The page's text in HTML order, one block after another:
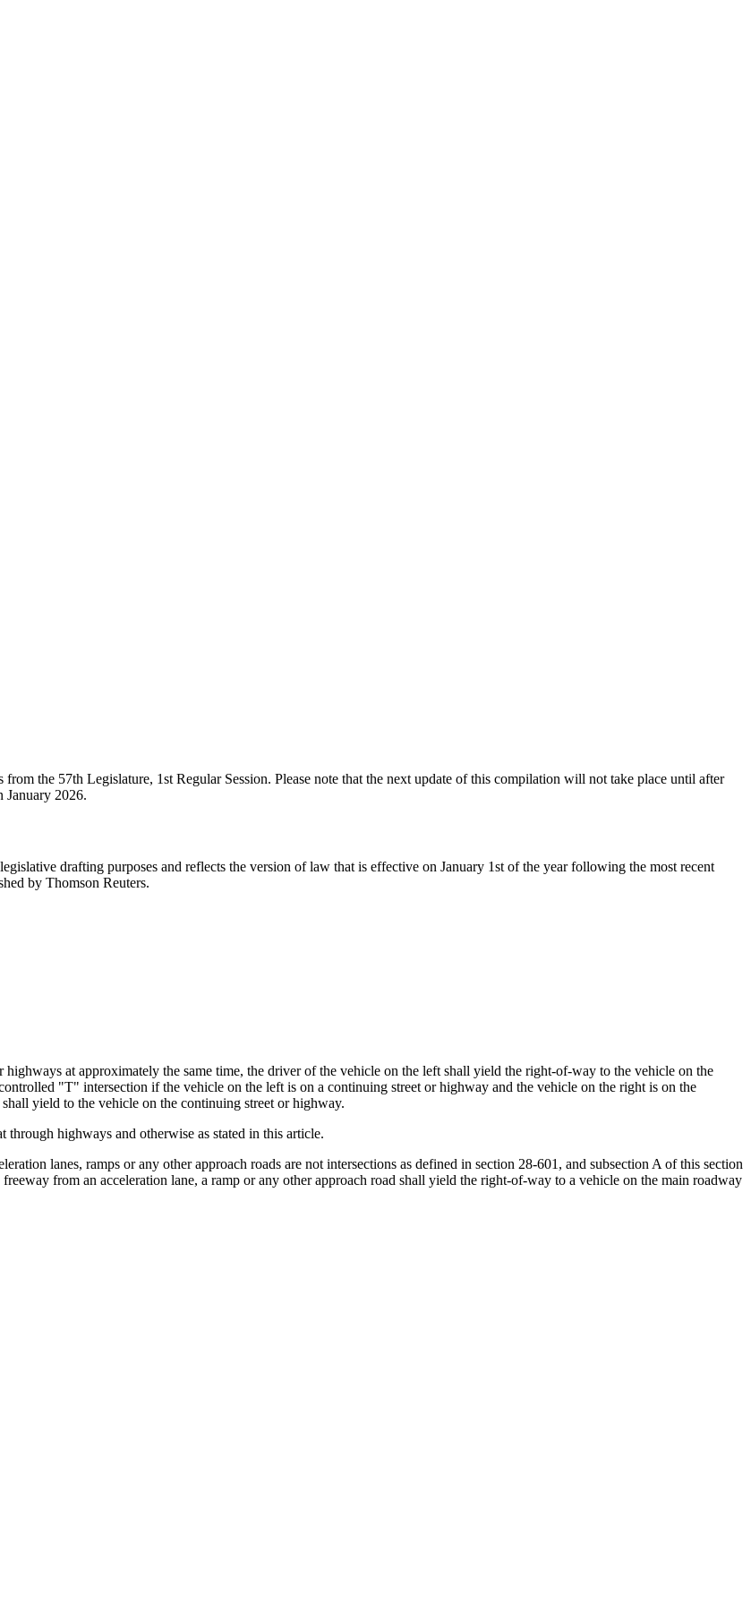
the 57th Legislature, 1st Regular Session. Please note that the next update of this compilation will not take place until after
January 2026.
drafting purposes and reflects the version of law that is effective on January 1st of the year following the most recent
by Thomson Reuters.
at approximately the same time, the driver of the vehicle on the left shall yield the right-of-way to the vehicle on the
"T" intersection if the vehicle on the left is on a continuing street or highway and the vehicle on the right is on the
yield to the vehicle on the continuing street or highway.
highways and otherwise as stated in this article.
lanes, ramps or any other approach roads are not intersections as defined in section 28-601, and subsection A of this section
from an acceleration lane, a ramp or any other approach road shall yield the right-of-way to a vehicle on the main roadway